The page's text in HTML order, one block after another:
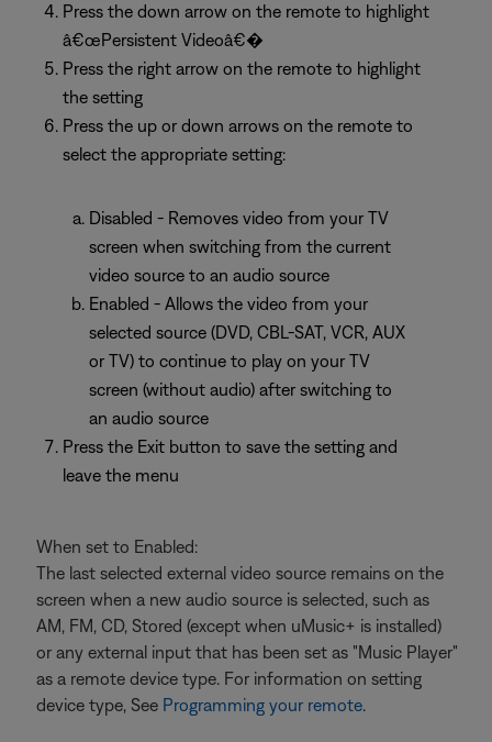
Press the down arrow on the remote to highlight
â€œPersistent Videoâ€�
Press the right arrow on the remote to highlight
the setting
Press the up or down arrows on the remote to
select the appropriate setting:
Disabled - Removes video from your TV
screen when switching from the current
video source to an audio source
Enabled - Allows the video from your
selected source (DVD, CBL-SAT, VCR, AUX
or TV) to continue to play on your TV
screen (without audio) after switching to
an audio source
Press the Exit button to save the setting and
leave the menu
When set to Enabled:
The last selected external video source remains on the
screen when a new audio source is selected, such as
AM, FM, CD, Stored (except when uMusic+ is installed)
or any external input that has been set as "Music Player"
as a remote device type. For information on setting
device type, See Programming your remote.